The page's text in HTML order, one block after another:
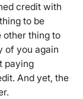
credit with
to be
other thing to
of you again
paying
And yet, the